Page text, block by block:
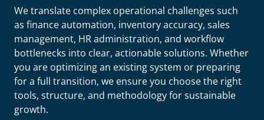
We translate complex operational challenges such
as finance automation, inventory accuracy, sales
management, HR administration, and workflow
bottlenecks into clear, actionable solutions. Whether
you are optimizing an existing system or preparing
for a full transition, we ensure you choose the right
tools, structure, and methodology for sustainable
growth.